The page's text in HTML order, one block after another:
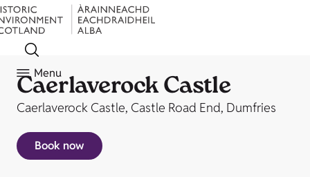
Menu
Caerlaverock Castle
Caerlaverock Castle, Castle Road End, Dumfries
Book now